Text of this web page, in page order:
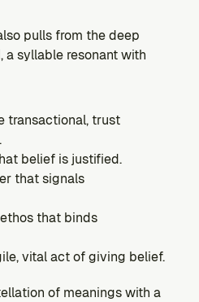
pulls from the deep
, a syllable resonant with
transactional, trust
belief is justified.
that signals
that binds
vital act of giving belief.
of meanings with a